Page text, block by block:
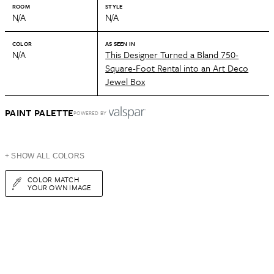
ROOM
N/A
STYLE
N/A
COLOR
N/A
AS SEEN IN
This Designer Turned a Bland 750-
Square-Foot Rental into an Art Deco
Jewel Box
PAINT PALETTEPOWERED BY
+ SHOW ALL COLORS
COLOR MATCH
YOUR OWN IMAGE